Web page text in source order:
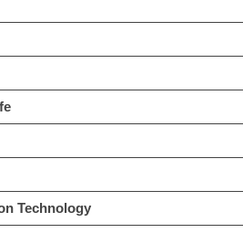
Technology